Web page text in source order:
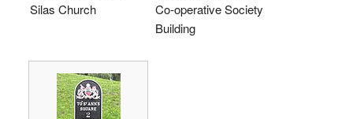
Silas Church
Co-operative Society
Building